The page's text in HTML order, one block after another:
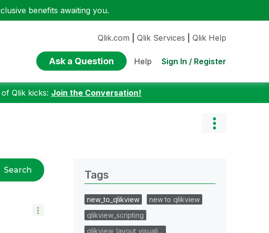
benefits awaiting you.
Qlik.com Qlik Services Qlik Help
Ask a Question Help Sign In / Register
Qlik kicks: Join the Conversation!
Search Tags
new_to_qlikview
new to qlikview
qlikview_scripting
qlikview_layout_visuali…